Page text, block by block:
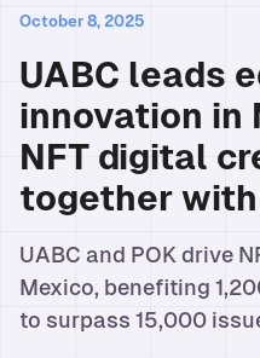
October 8, 2025
UABC leads
innovation in
NFT digital
together with
UABC and POK drive
Mexico, benefiting
to surpass 15,000